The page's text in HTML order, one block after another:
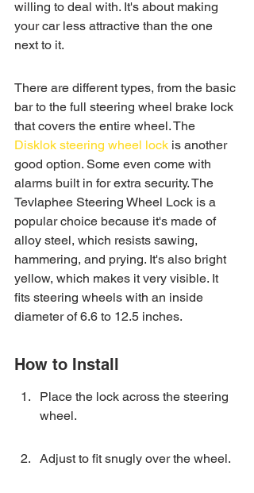
willing to deal with. It's about making
your car less attractive than the one
next to it.
There are different types, from the basic
bar to the full steering wheel brake lock
that covers the entire wheel. The
Disklok steering wheel lock is another
good option. Some even come with
alarms built in for extra security. The
Tevlaphee Steering Wheel Lock is a
popular choice because it's made of
alloy steel, which resists sawing,
hammering, and prying. It's also bright
yellow, which makes it very visible. It
fits steering wheels with an inside
diameter of 6.6 to 12.5 inches.
How to Install
Place the lock across the steering
wheel.
Adjust to fit snugly over the wheel.